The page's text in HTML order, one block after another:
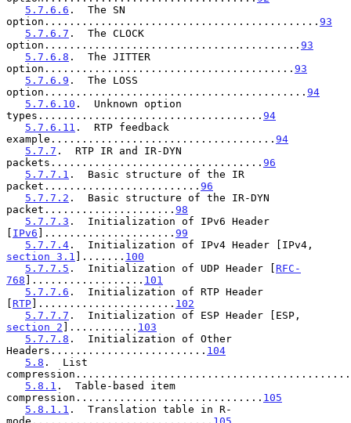
5.7.6.6 .  The SN
option............................................ 93
5.7.6.7 .  The CLOCK
option......................................... 93
5.7.6.8 .  The JITTER
option........................................ 93
5.7.6.9 .  The LOSS
option.......................................... 94
5.7.6.10 .  Unknown option
types.................................... 94
5.7.6.11 .  RTP feedback
example.................................... 94
5.7.7 .  RTP IR and IR-DYN
packets.................................. 96
5.7.7.1 .  Basic structure of the IR
packet......................... 96
5.7.7.2 .  Basic structure of the IR-DYN
packet..................... 98
5.7.7.3 .  Initialization of IPv6 Header
[ IPv6 ]..................... 99
5.7.7.4
section 3.1 ]....... 100
5.7.7.5 .  Initialization of UDP Header [ RFC-
768 ].................. 101
5.7.7.6 .  Initialization of RTP Header
[ RTP]...................... 102
5.7.7.7
section 2 ]........... 103
5.7.7.8 .  Initialization of Other
Headers......................... 104
5.8 .  List
compression............................................
5.8.1 .  Table-based item
compression.............................. 105
5.8.1.1 .  Translation table in R-